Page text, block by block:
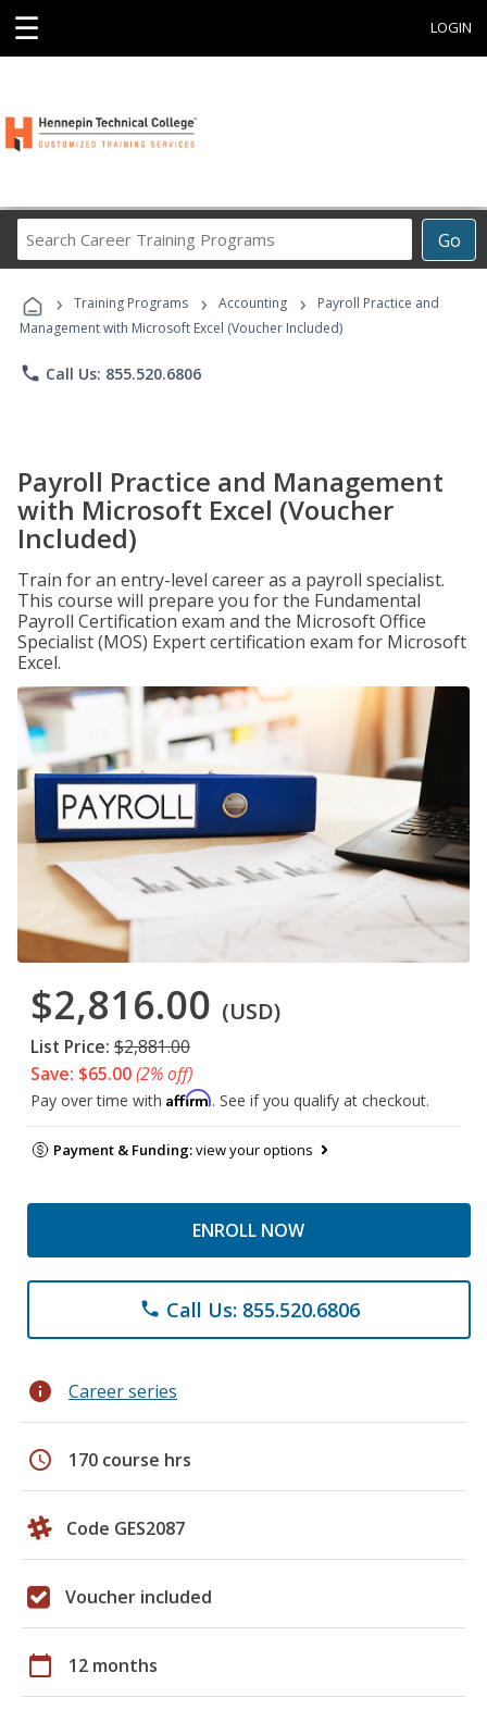
☰ LOGIN
Go
Career
Programs
› Training Programs › Accounting ›
Payroll Practice and
Management with Microsoft Excel (Voucher Included)
phone Call Us: 855.520.6806
Payroll Practice and Management
with Microsoft Excel (Voucher
Included)
Train for an entry-level career as a payroll specialist.
This course will prepare you for the Fundamental
Payroll Certification exam and the Microsoft Office
Specialist (MOS) Expert certification exam for Microsoft
Excel.
$2,816.00 (USD)
List Price: $2,881.00
Save: $65.00(2% off)
Pay over time with Affirm. See if you qualify at checkout.
Payment & Funding:view your options
ENROLL NOW
phone Call Us: 855.520.6806
info Career series
schedule 170 course hrs
Code GES2087
Voucher included
calendar_today 12 months